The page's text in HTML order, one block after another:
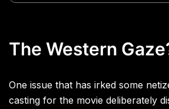
The Western
One issue that has irked some
casting for the movie deliberately